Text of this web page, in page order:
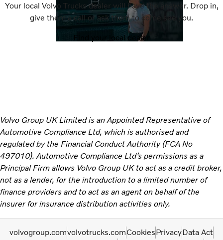
Your local Volvo Trucks dealer will have the answer. Drop in,
give them a call or ask them to come see you.
Find your local dealer
Volvo Group UK Limited is an Appointed Representative of
Automotive Compliance Ltd, which is authorised and
regulated by the Financial Conduct Authority (FCA No
497010). Automotive Compliance Ltd’s permissions as a
Principal Firm allows Volvo Group UK to act as a credit broker,
not as a lender, for the introduction to a limited number of
finance providers and to act as an agent on behalf of the
insurer for insurance distribution activities only.
volvogroup.comvolvotrucks.comCookiesPrivacyData Act